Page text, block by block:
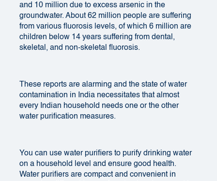
and 10 million due to excess arsenic in the
groundwater. About 62 million people are suffering
from various fluorosis levels, of which 6 million are
children below 14 years suffering from dental,
skeletal, and non-skeletal fluorosis.
These reports are alarming and the state of water
contamination in India necessitates that almost
every Indian household needs one or the other
water purification measures.
You can use water purifiers to purify drinking water
on a household level and ensure good health.
Water purifiers are compact and convenient in